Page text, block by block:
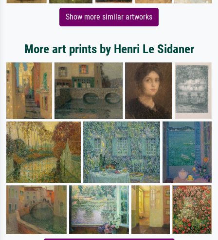
Show more similar artworks
More art prints by Henri Le Sidaner